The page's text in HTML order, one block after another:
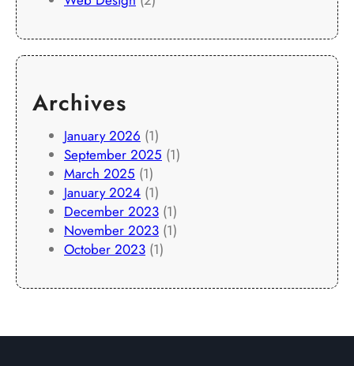
Archives
January 2026 (1)
September 2025 (1)
March 2025 (1)
January 2024 (1)
December 2023 (1)
November 2023 (1)
October 2023 (1)